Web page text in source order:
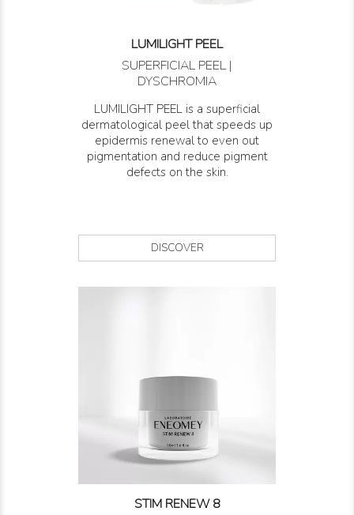
LUMILIGHT PEEL
SUPERFICIAL PEEL |
DYSCHROMIA
LUMILIGHT PEEL is a superficial
dermatological peel that speeds up
epidermis renewal to even out
pigmentation and reduce pigment
defects on the skin.
DISCOVER
STIM RENEW 8